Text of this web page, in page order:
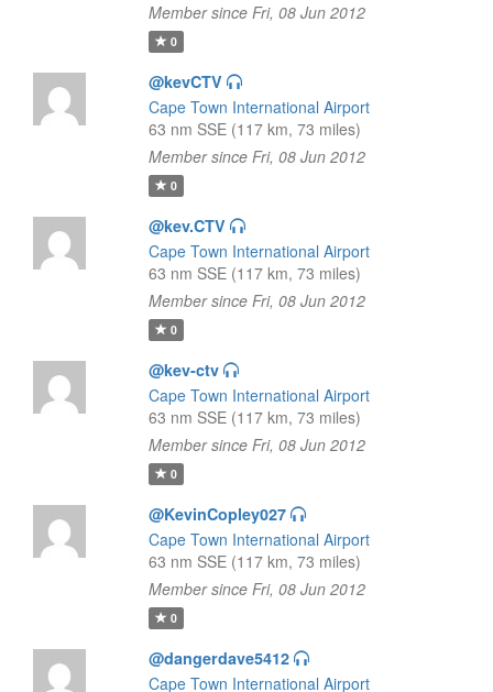
Member since Fri, 08 Jun 2012
0
@kevCTV
Cape Town International Airport
63 nm SSE (117 km, 73 miles)
Member since Fri, 08 Jun 2012
0
@kev.CTV
Cape Town International Airport
63 nm SSE (117 km, 73 miles)
Member since Fri, 08 Jun 2012
0
@kev-ctv
Cape Town International Airport
63 nm SSE (117 km, 73 miles)
Member since Fri, 08 Jun 2012
0
@KevinCopley027
Cape Town International Airport
63 nm SSE (117 km, 73 miles)
Member since Fri, 08 Jun 2012
0
@dangerdave5412
Cape Town International Airport